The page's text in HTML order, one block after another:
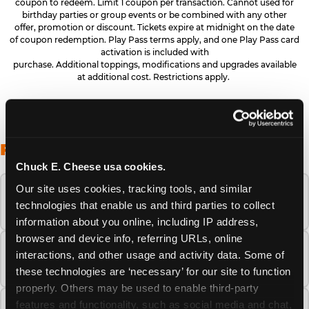
Chuck E. Cheese usa cookies.
Our site uses cookies, tracking tools, and similar
technologies that enable us and third parties to collect
information about you online, including IP address,
browser and device info, referring URLs, online
interactions, and other usage and activity data. Some of
these technologies are ‘necessary’ for our site to function
properly. Others may be used to enable third-party
features and functionality, such as social media and chat,
coupon to redeem. Limit 1 coupon per transaction. Cannot used for
birthday parties or group events or be combined with any other
offer, promotion or discount. Tickets expire at midnight on the date
of coupon redemption. Play Pass terms apply, and one Play Pass card
activation is included with
purchase. Additional toppings, modifications and upgrades available
at additional cost. Restrictions apply.
FREQUENTLY ASKED QUESTIONS
When is the best time to visit Chuck E.
Cheese this summer?
How many Chuck E. Cheese locations are
there?